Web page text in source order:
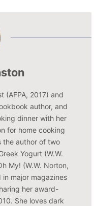
(AFPA, 2017) and
author, and
dinner with her
for home cooking
the author of two
Yogurt (W.W.
My! (W.W. Norton,
major magazines
her award-
She loves dark